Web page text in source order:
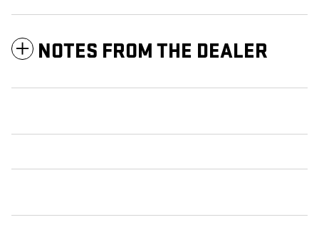
NOTES FROM THE DEALER